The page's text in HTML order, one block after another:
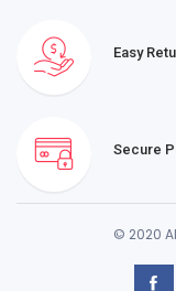
Easy
Secure
© 2020